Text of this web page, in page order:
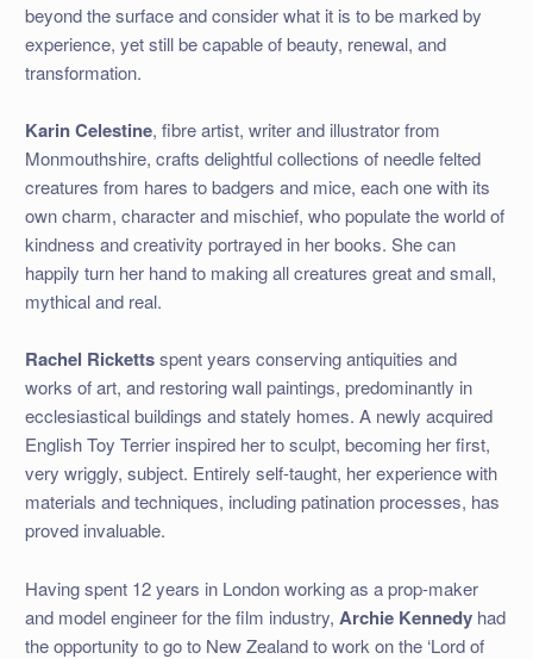
beyond the surface and consider what it is to be marked by
experience, yet still be capable of beauty, renewal, and
transformation.
Karin Celestine, fibre artist, writer and illustrator from
Monmouthshire, crafts delightful collections of needle felted
creatures from hares to badgers and mice, each one with its
own charm, character and mischief, who populate the world of
kindness and creativity portrayed in her books. She can
happily turn her hand to making all creatures great and small,
mythical and real.
Rachel Rickettsspent years conserving antiquities and
works of art, and restoring wall paintings, predominantly in
ecclesiastical buildings and stately homes. A newly acquired
English Toy Terrier inspired her to sculpt, becoming her first,
very wriggly, subject. Entirely self-taught, her experience with
materials and techniques, including patination processes, has
proved invaluable.
Having spent 12 years in London working as a prop-maker
and model engineer for the film industry, Archie Kennedy had
theopportunity to go to New Zealand to work on the ‘Lord of